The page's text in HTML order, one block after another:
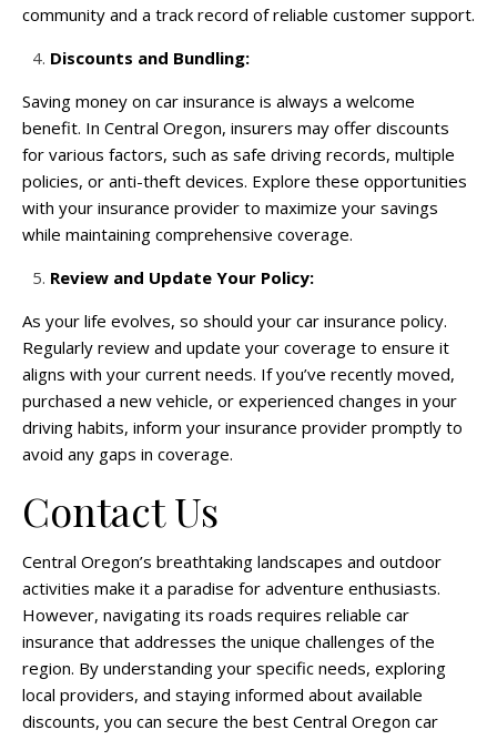
community and a track record of reliable customer support.
Discounts and Bundling:
Saving money on car insurance is always a welcome
benefit. In Central Oregon, insurers may offer discounts
for various factors, such as safe driving records, multiple
policies, or anti-theft devices. Explore these opportunities
with your insurance provider to maximize your savings
while maintaining comprehensive coverage.
Review and Update Your Policy:
As your life evolves, so should your car insurance policy.
Regularly review and update your coverage to ensure it
aligns with your current needs. If you’ve recently moved,
purchased a new vehicle, or experienced changes in your
driving habits, inform your insurance provider promptly to
avoid any gaps in coverage.
Contact Us
Central Oregon’s breathtaking landscapes and outdoor
activities make it a paradise for adventure enthusiasts.
However, navigating its roads requires reliable car
insurance that addresses the unique challenges of the
region. By understanding your specific needs, exploring
local providers, and staying informed about available
discounts, you can secure the best Central Oregon car